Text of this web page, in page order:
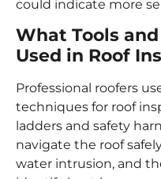
could indicate more
What Tools
Used in Roof
Professional roofers
techniques for roof
ladders and safety
navigate the roof
water intrusion, and